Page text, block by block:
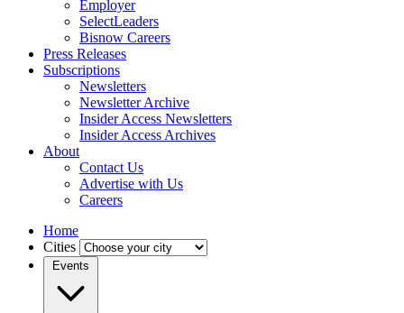
Employer
SelectLeaders
Bisnow Careers
Press Releases
Subscriptions
Newsletters
Newsletter Archive
Insider Access Newsletters
Insider Access Archives
About
Contact Us
Advertise with Us
Careers
Home
Cities
Events